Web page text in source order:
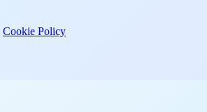
Cookie Policy